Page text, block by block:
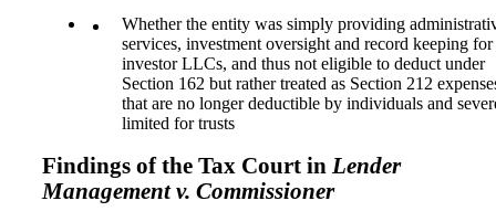
Whether the entity was simply providing
services, investment oversight and record keeping for
investor LLCs, and thus not eligible to deduct under
Section 162 but rather treated as Section 212
that are no longer deductible by individuals and
limited for trusts
Findings of the Tax Court in Lender
Management v. Commissioner